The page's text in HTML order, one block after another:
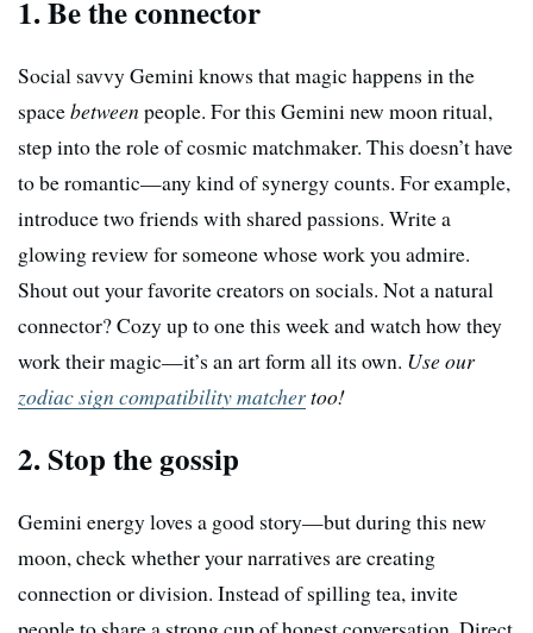
1. Be the connector
Social savvy Gemini knows that magic happens in the
spacebetween people. For this Gemini new moon ritual,
step into the role of cosmic matchmaker. This doesn’t have
to be romantic—any kind of synergy counts. For example,
introduce two friends with shared passions. Write a
glowing review for someone whose work you admire.
Shout out your favorite creators on socials. Not a natural
connector? Cozy up to one this week and watch how they
work their magic—it’s an art form all its own. Use our
zodiac sign compatibility matchertoo!
2. Stop the gossip
Gemini energy loves a good story—but during this new
moon, check whether your narratives are creating
connection or division. Instead of spilling tea, invite